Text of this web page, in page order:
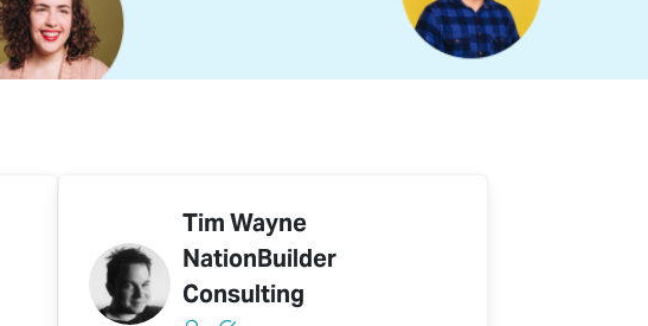
Tim Wayne
NationBuilder
Consulting